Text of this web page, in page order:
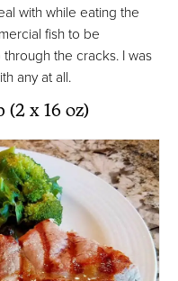
with while eating the
fish to be
the cracks. I was
any at all.
(2 x 16 oz)